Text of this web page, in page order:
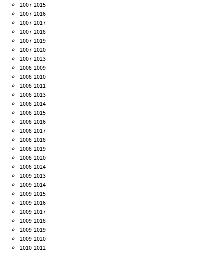
2007-2015
2007-2016
2007-2017
2007-2018
2007-2019
2007-2020
2007-2023
2008-2009
2008-2010
2008-2011
2008-2013
2008-2014
2008-2015
2008-2016
2008-2017
2008-2018
2008-2019
2008-2020
2008-2024
2009-2013
2009-2014
2009-2015
2009-2016
2009-2017
2009-2018
2009-2019
2009-2020
2010-2012